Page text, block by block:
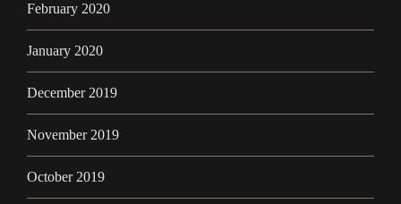
February 2020
January 2020
December 2019
November 2019
October 2019